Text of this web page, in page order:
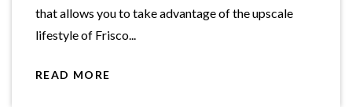
that allows you to take advantage of the upscale
lifestyle of Frisco...
READ MORE